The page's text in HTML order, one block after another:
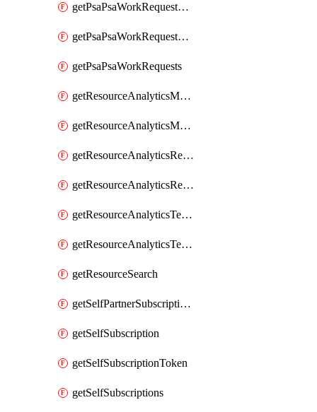
getPsaPsaWorkRequestErrors
getPsaPsaWorkRequestLogs
getPsaPsaWorkRequests
getResourceAnalyticsMonitoredRegion
getResourceAnalyticsMonitoredRegions
getResourceAnalyticsResourceAnalyticsInstance
getResourceAnalyticsResourceAnalyticsInstances
getResourceAnalyticsTenancyAttachment
getResourceAnalyticsTenancyAttachments
getResourceSearch
getSelfPartnerSubscriptions
getSelfSubscription
getSelfSubscriptionToken
getSelfSubscriptions